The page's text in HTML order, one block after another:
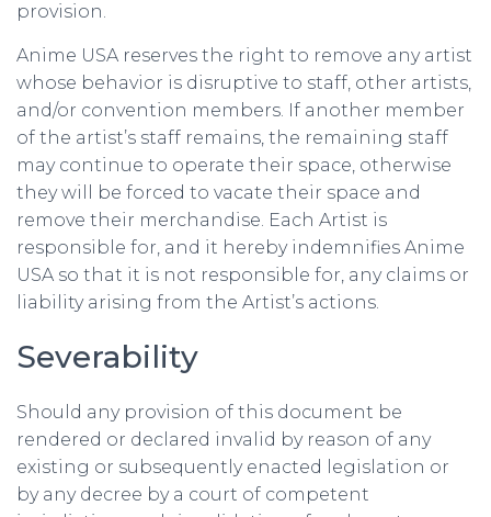
provision.
Anime USA reserves the right to remove any artist
whose behavior is disruptive to staff, other artists,
and/or convention members. If another member
of the artist’s staff remains, the remaining staff
may continue to operate their space, otherwise
they will be forced to vacate their space and
remove their merchandise. Each Artist is
responsible for, and it hereby indemnifies Anime
USA so that it is not responsible for, any claims or
liability arising from the Artist’s actions.
Severability
Should any provision of this document be
rendered or declared invalid by reason of any
existing or subsequently enacted legislation or
by any decree by a court of competent